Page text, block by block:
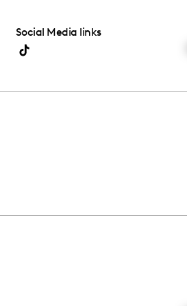
Social Media links